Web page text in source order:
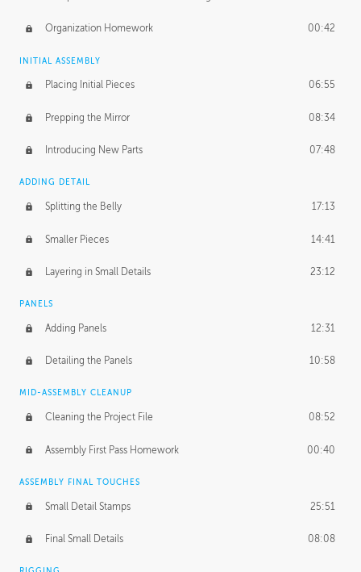
Organization Homework 00:42
INITIAL ASSEMBLY
Placing Initial Pieces 06:55
Prepping the Mirror 08:34
Introducing New Parts 07:48
ADDING DETAIL
Splitting the Belly 17:13
Smaller Pieces 14:41
Layering in Small Details 23:12
PANELS
Adding Panels 12:31
Detailing the Panels 10:58
MID-ASSEMBLY CLEANUP
Cleaning the Project File 08:52
Assembly First Pass Homework 00:40
ASSEMBLY FINAL TOUCHES
Small Detail Stamps 25:51
Final Small Details 08:08